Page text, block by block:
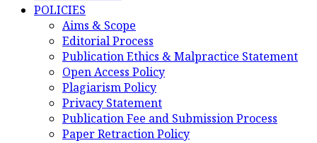
POLICIES
Aims & Scope
Editorial Process
Publication Ethics & Malpractice Statement
Open Access Policy
Plagiarism Policy
Privacy Statement
Publication Fee and Submission Process
Paper Retraction Policy